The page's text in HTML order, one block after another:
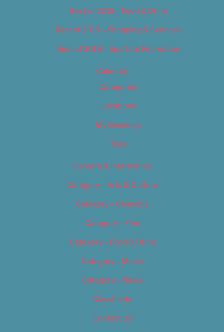
Best of 2019 – Food & Drink
Best of 2019 – Shopping & Services
Best of 2019 – Sports & Recreation
Calendar
Categories
Locations
My Bookings
Tags
Careers & Internships
Category – Arts & Culture
Category – Cannabis
Category – Film
Category – Food & Drink
Category – Music
Category – News
Classifieds
Contact Us